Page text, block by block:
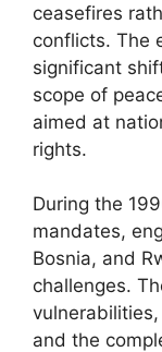
ceasefires
conflicts. The
significant
scope of
aimed at
rights.
During the
mandates,
Bosnia, and
challenges.
and the